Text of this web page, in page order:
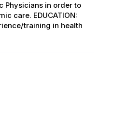
Physicians in order to
care. EDUCATION:
training in health